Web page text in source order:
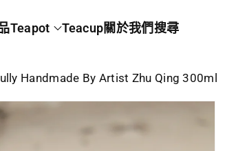
Teapot Teacup關於我們搜尋
Handmade By Artist Zhu Qing 300ml